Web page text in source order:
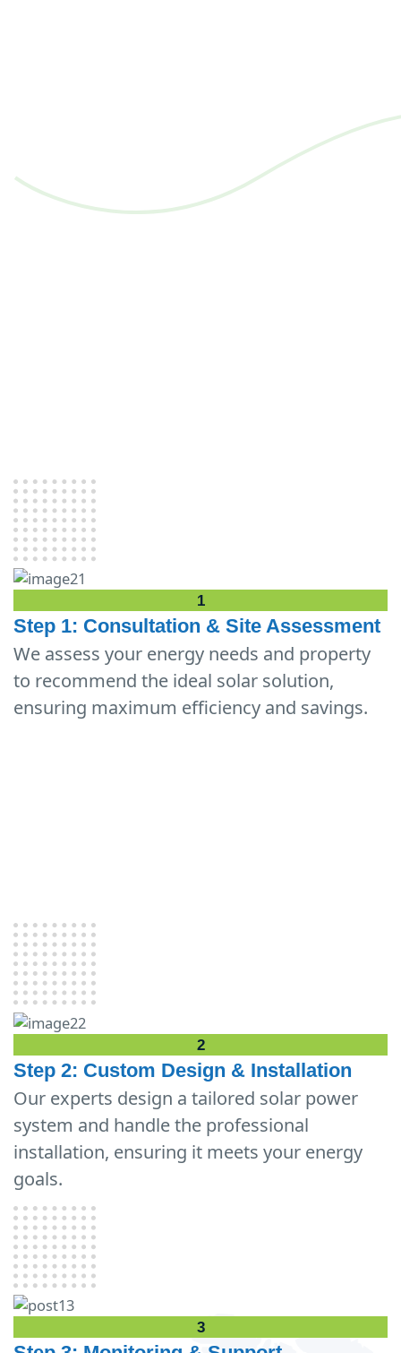
1
Step 1: Consultation & Site Assessment
We assess your energy needs and property
to recommend the ideal solar solution,
ensuring maximum efficiency and savings.
2
Step 2: Custom Design & Installation
Our experts design a tailored solar power
system and handle the professional
installation, ensuring it meets your energy
goals.
3